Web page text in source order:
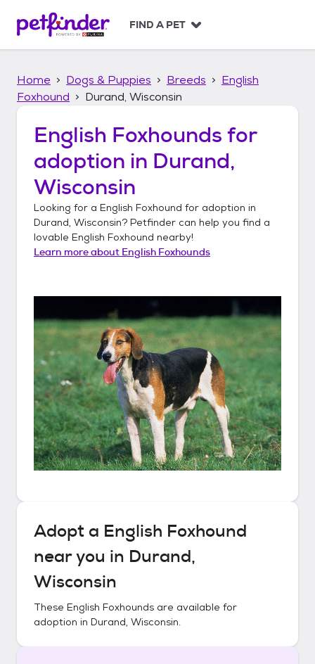
p
FIND A PET
Home Dogs & Puppies Breeds
English
Foxhound
Durand, Wisconsin
English Foxhounds for
adoption in Durand,
Wisconsin
Looking for a English Foxhound for adoption in
Durand, Wisconsin? Petfinder can help you find a
lovable English Foxhound nearby!
Learn more about English Foxhounds
Adopt a English Foxhound
near you in Durand,
Wisconsin
These English Foxhounds are available for
adoption in Durand, Wisconsin.